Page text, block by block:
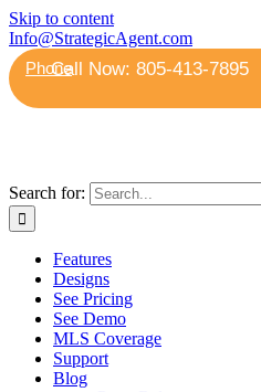
Skip to content
Info@StrategicAgent.com
Phone
Search for:
Features
Designs
See Pricing
See Demo
MLS Coverage
Support
Blog